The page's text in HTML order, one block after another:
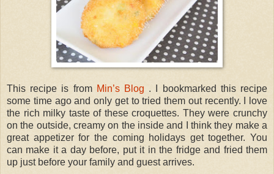
This recipe is from Min’s Blog . I bookmarked this recipe
some time ago and only get to tried them out recently. I love
the rich milky taste of these croquettes. They were crunchy
on the outside, creamy on the inside and I think they make a
great appetizer for the coming holidays get together. You
can make it a day before, put it in the fridge and fried them
up just before your family and guest arrives.